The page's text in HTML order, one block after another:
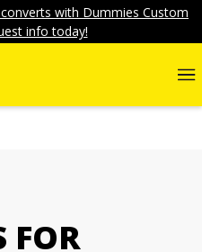
with Dummies Custom
info today!
FOR